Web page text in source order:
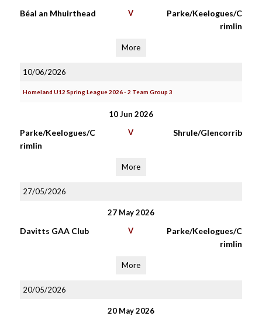
Béal an Mhuirthead V
Parke/Keelogues/C
rimlin
More
10/06/2026
Homeland U12 Spring League 2026 - 2 Team Group 3
10 Jun 2026
Parke/Keelogues/C
rimlin
V Shrule/Glencorrib
More
27/05/2026
27 May 2026
Davitts GAA Club V
Parke/Keelogues/C
rimlin
More
20/05/2026
20 May 2026